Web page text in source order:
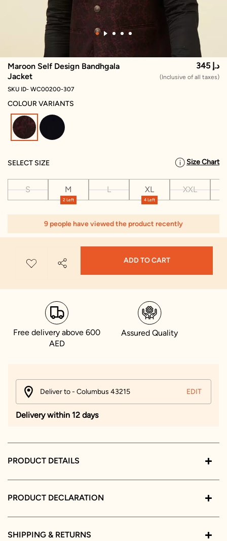
Maroon Self Design Bandhgala
Jacket
345 د.إ
(Inclusive of all taxes)
SKU ID- WC00200-307
COLOUR VARIANTS
selected
SELECT SIZE Size Chart
S
2 Left
M L
4 Left
XL XXL
9 people have viewed the product recently
ADD TO CART
Free delivery above 600
AED
Assured Quality
Deliver to - Columbus 43215 EDIT
Delivery within 12 days
PRODUCT DETAILS
PRODUCT DECLARATION
SHIPPING & RETURNS